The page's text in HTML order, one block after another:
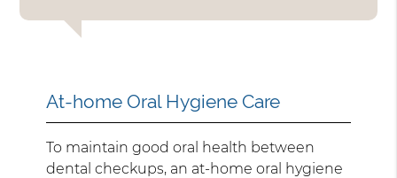
At-home Oral Hygiene Care
To maintain good oral health between
dental checkups, an at-home oral hygiene